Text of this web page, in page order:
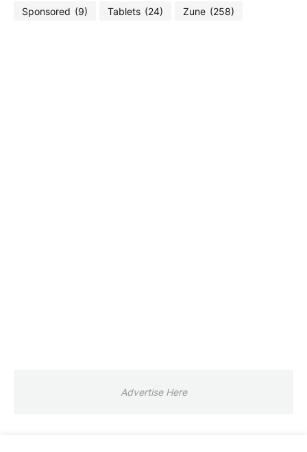
Sponsored (9) Tablets (24) Zune (258)
Advertise Here